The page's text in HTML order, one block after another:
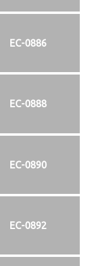
EC-0886
EC-0888
EC-0890
EC-0892